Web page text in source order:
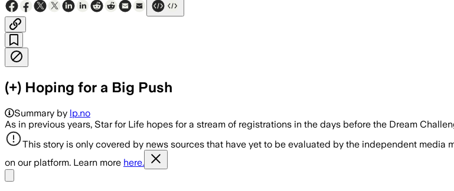
(+) Hoping for a Big Push
Summary by lp.no
As in previous years, Star for Life hopes for a stream of registrations in the days before the Dream
This story is only covered by news sources that have yet to be evaluated by the independent
on our platform. Learn more here.